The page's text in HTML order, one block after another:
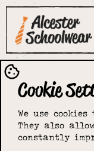
Cookie
We use
They also
constantly